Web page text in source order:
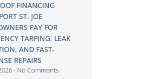
FINANCING
ST. JOE
PAY FOR
TARPING, LEAK
AND FAST-
REPAIRS
No Comments